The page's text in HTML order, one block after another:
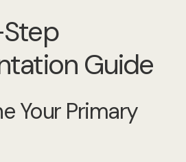
Guide
Your Primary